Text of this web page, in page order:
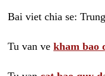
Bai viet chia se:
Tu van ve kham bao